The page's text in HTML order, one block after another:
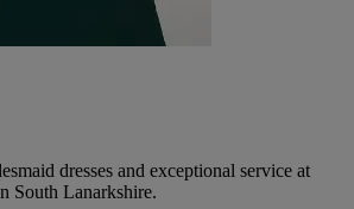
dresses and exceptional service at
South Lanarkshire.